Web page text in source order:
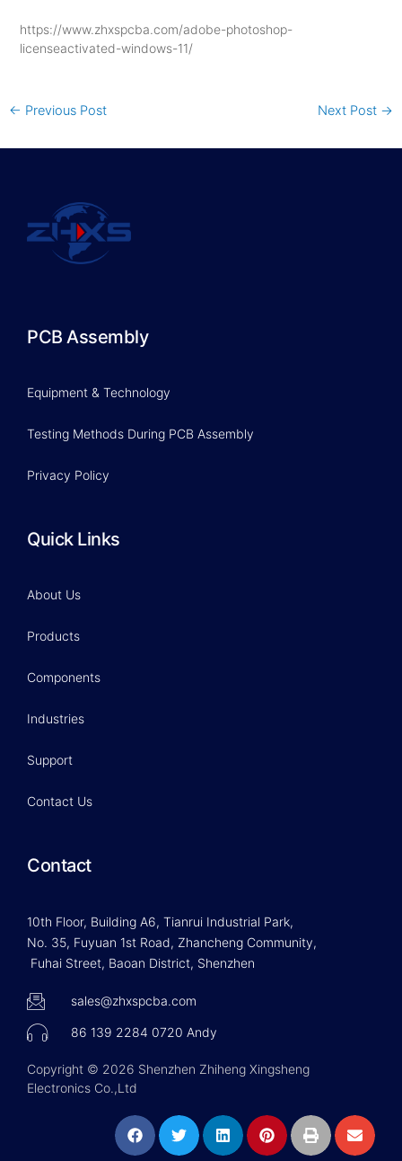
https://www.zhxspcba.com/adobe-photoshop-
licenseactivated-windows-11/
← Previous Post Next Post →
PCB Assembly
Equipment & Technology
Testing Methods During PCB Assembly
Privacy Policy
Quick Links
About Us
Products
Components
Industries
Support
Contact Us
Contact
10th Floor, Building A6, Tianrui Industrial Park,
No. 35, Fuyuan 1st Road, Zhancheng Community,
Fuhai Street, Baoan District, Shenzhen
sales@zhxspcba.com
86 139 2284 0720 Andy
Copyright © 2026 Shenzhen Zhiheng Xingsheng
Electronics Co.,Ltd